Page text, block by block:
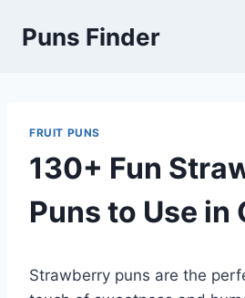
Puns Finder
FRUIT PUNS
130+ Fun
Puns to Use in
Strawberry puns are the